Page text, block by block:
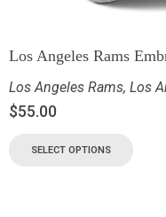
Los Angeles Rams
Los Angeles Rams, Los
$55.00
SELECT OPTIONS